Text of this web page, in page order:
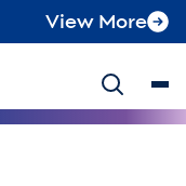
View More